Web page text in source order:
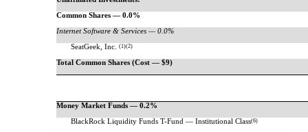
Common Shares — 0.0%
Internet Software & Services — 0.0%
SeatGeek, Inc.(1)(2)
Total Common Shares (Cost — $9)
Money Market Funds — 0.2%
BlackRock Liquidity FundsT-Fund — Institutional Class(6)